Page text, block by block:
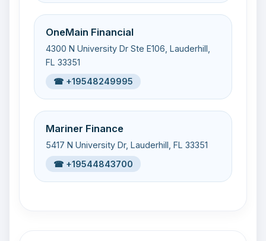
OneMain Financial
4300 N University Dr Ste E106, Lauderhill,
FL 33351
☎ +19548249995
Mariner Finance
5417 N University Dr, Lauderhill, FL 33351
☎ +19544843700